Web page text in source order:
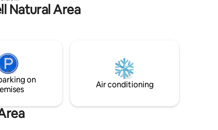
interior
style.
with
the
Natural Area
on
Air conditioning